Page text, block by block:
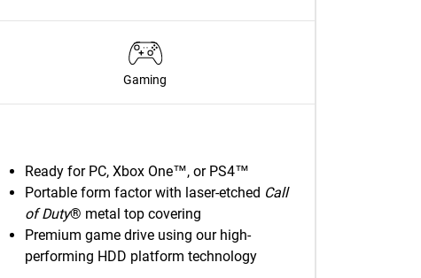
Gaming
Ready for PC, Xbox One™, or PS4™
Portable form factor with laser-etched Call
of Duty® metal top covering
Premium game drive using our high-
performing HDD platform technology